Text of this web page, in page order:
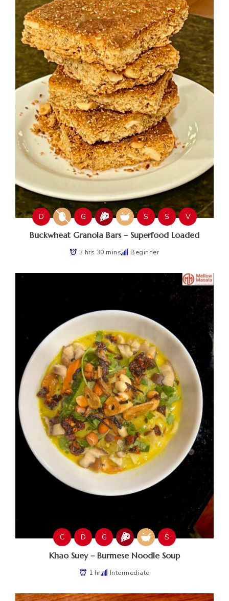
D G S S V
Buckwheat Granola Bars – Superfood Loaded
3 hrs 30 mins Beginner
C D G S
Khao Suey – Burmese Noodle Soup
1 hr Intermediate